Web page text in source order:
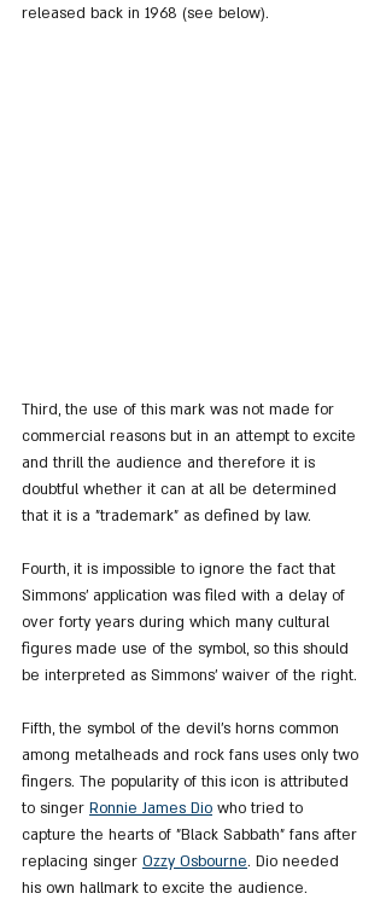
released back in 1968 (see below).
Third, the use of this mark was not made for
commercial reasons but in an attempt to excite
and thrill the audience and therefore it is
doubtful whether it can at all be determined
that it is a "trademark" as defined by law.
Fourth, it is impossible to ignore the fact that
Simmons' application was filed with a delay of
over forty years during which many cultural
figures made use of the symbol, so this should
be interpreted as Simmons' waiver of the right.
Fifth, the symbol of the devil's horns common
among metalheads and rock fans uses only two
fingers. The popularity of this icon is attributed
to singer Ronnie James Dio who tried to
capture the hearts of "Black Sabbath" fans after
replacing singer Ozzy Osbourne. Dio needed
his own hallmark to excite the audience.